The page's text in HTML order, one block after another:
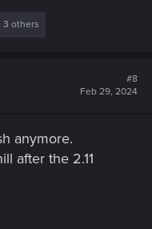
3 others
#8
Feb 29, 2024
anymore.
after the 2.11